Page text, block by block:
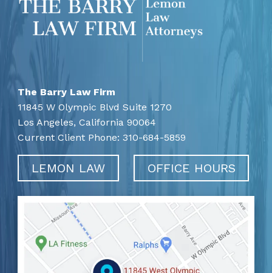
The Barry Law Firm
11845 W Olympic Blvd Suite 1270
Los Angeles, California 90064
Current Client Phone:310-684-5859
LEMON LAW OFFICE HOURS